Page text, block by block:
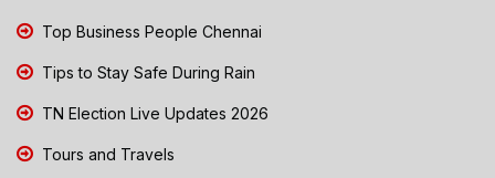
Top Business People Chennai
Tips to Stay Safe During Rain
TN Election Live Updates 2026
Tours and Travels